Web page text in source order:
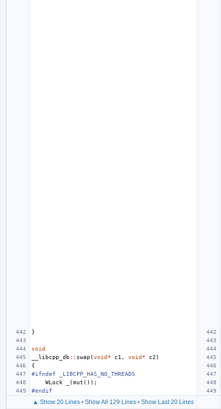
}
void
__libcpp_db :: swap (void * c1 , void * c2 )
{
#ifndef _LIBCPP_HAS_NO_THREADS
WLock
(mut ());
#endif
▲ Show 20 Lines• Show All 129 Lines• Show Last 20 Lines